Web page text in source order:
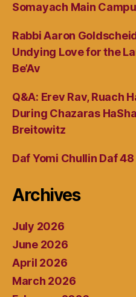
Somayach Main
Rabbi Aaron
Undying Love for the
Be’Av
Q&A: Erev Rav, Ruach
During Chazaras
Breitowitz
Daf Yomi Chullin Daf 48
Archives
July 2026
June 2026
April 2026
March 2026